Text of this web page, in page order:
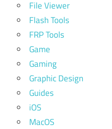
File Viewer
Flash Tools
FRP Tools
Game
Gaming
Graphic Design
Guides
iOS
MacOS